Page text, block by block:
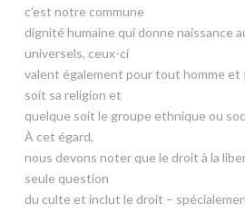
c’est notre commune
dignité humaine qui donne naissance
universels, ceux-ci
valent également pour tout homme et
soit sa religion et
quelque soit le groupe ethnique ou
À cet égard,
nous devons noter que le droit à la
seule question
du culte et inclut le droit –